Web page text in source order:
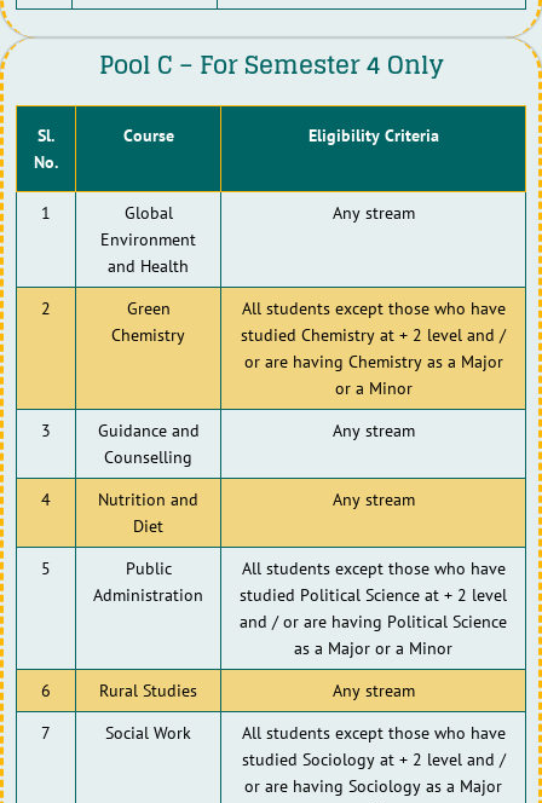
Pool C – For Semester 4 Only
Sl.
No.
Course Eligibility Criteria
1
Global
Environment
and Health
Any stream
2
Green
Chemistry
All students except those who have
studied Chemistry at + 2 level and /
or are having Chemistry as a Major
or a Minor
3
Guidance and
Counselling
Any stream
4
Nutrition and
Diet
Any stream
5
Public
Administration
All students except those who have
studied Political Science at + 2 level
and / or are having Political Science
as a Major or a Minor
6
Rural Studies
Any stream
7
Social Work
All students except those who have
studied Sociology at + 2 level and /
or are having Sociology as a Major